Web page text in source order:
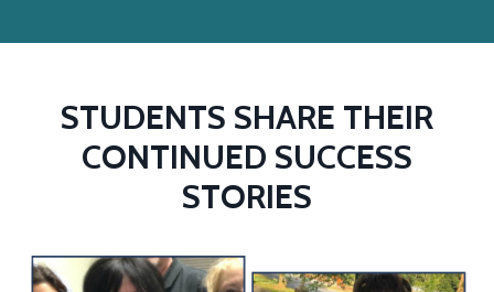
STUDENTS SHARE THEIR
CONTINUED SUCCESS
STORIES